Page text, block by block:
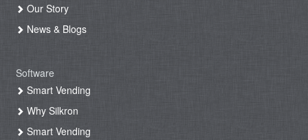
Our Story
News & Blogs
Software
Smart Vending
Why Silkron
Smart Vending